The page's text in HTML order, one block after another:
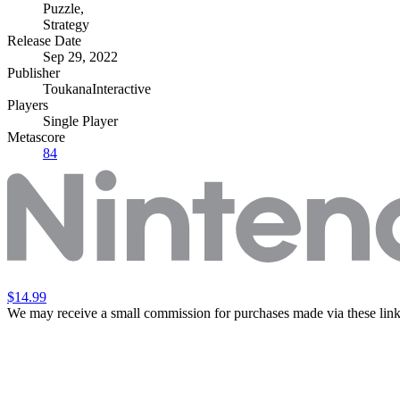
Puzzle,
Strategy
Release Date
Sep 29, 2022
Publisher
ToukanaInteractive
Players
Single Player
Metascore
84
$14.99
We may receive a small commission for purchases made via these